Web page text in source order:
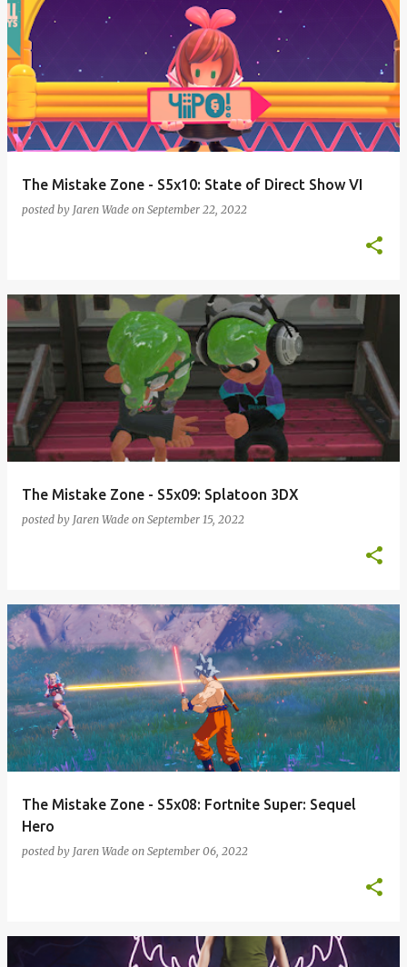
The Mistake Zone - S5x10: State of Direct Show VI
posted by Jaren Wade on September 22, 2022
The Mistake Zone - S5x09: Splatoon 3DX
posted by Jaren Wade on September 15, 2022
The Mistake Zone - S5x08: Fortnite Super: Sequel
Hero
posted by Jaren Wade on September 06, 2022